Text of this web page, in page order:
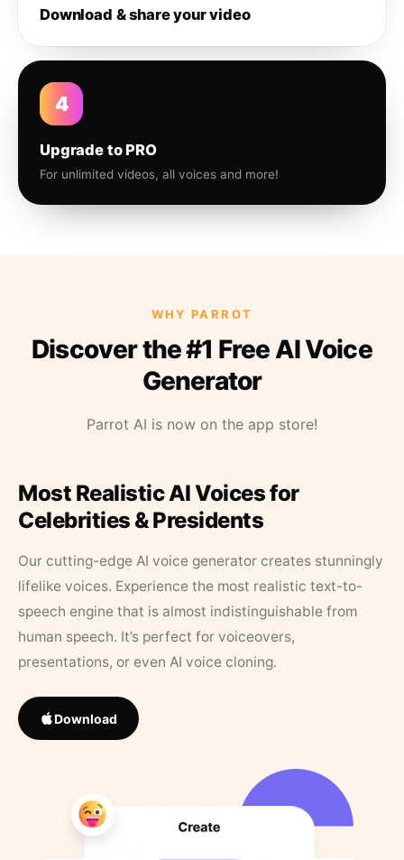
Download & share your video
4
Upgrade to PRO
For unlimited videos, all voices and more!
WHY PARROT
Discover the #1 Free AI Voice
Generator
Parrot AI is now on the app store!
Most Realistic AI Voices for
Celebrities & Presidents
Our cutting-edge AI voice generator creates stunningly
lifelike voices. Experience the most realistic text-to-
speech engine that is almost indistinguishable from
human speech. It’s perfect for voiceovers,
presentations, or even AI voice cloning.
Download